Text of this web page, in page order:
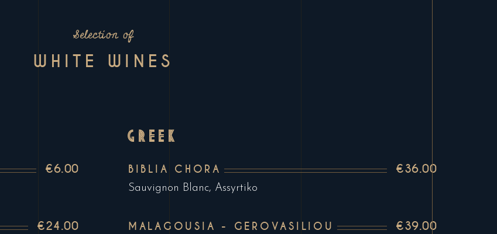
Selection of
WHITE WINES
€6.00
€24.00
GREEK
BIBLIA CHORA €36.00
Sauvignon Blanc, Assyrtiko
MALAGOUSIA - GEROVASILIOU €39.00